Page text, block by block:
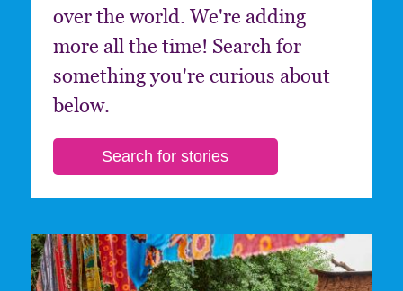
over the world. We're adding
more all the time! Search for
something you're curious about
below.